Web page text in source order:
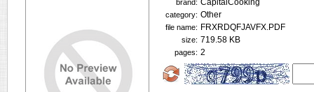
brand: CapitalCooking
category: Other
file name: FRXRDQFJAVFX.PDF
size: 719.58 KB
pages: 2